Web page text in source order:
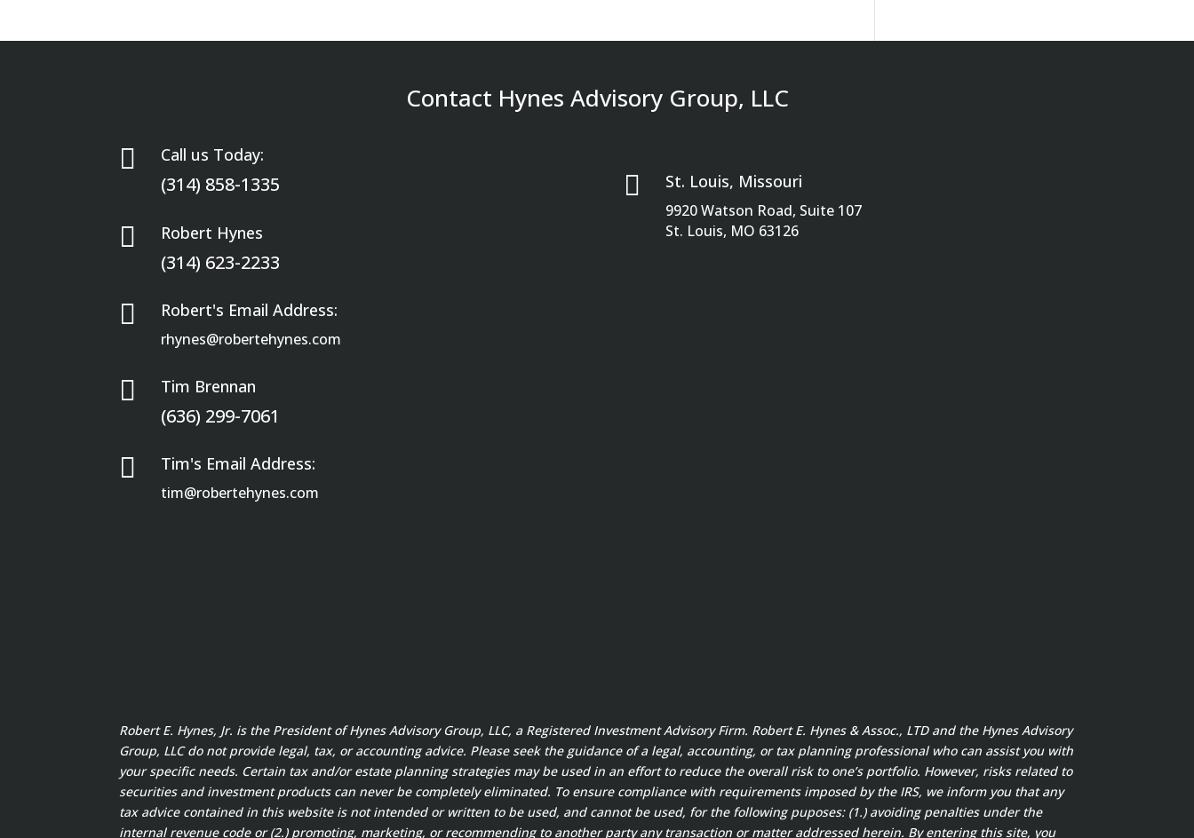
Contact Hynes Advisory Group, LLC

Call us Today:
(314) 858-1335
 Robert Hynes
(314) 623-2233
 Robert's Email Address:
rhynes@robertehynes.com
 Tim Brennan
(636) 299-7061
 Tim's Email Address:
tim@robertehynes.com
 St. Louis, Missouri
9920 Watson Road, Suite 107
St. Louis, MO 63126
Robert E. Hynes, Jr. is the President of Hynes Advisory Group, LLC, a Registered Investment Advisory Firm. Robert E. Hynes & Assoc., LTD and the Hynes Advisory
Group, LLC do not provide legal, tax, or accounting advice. Please seek the guidance of a legal, accounting, or tax planning professional who can assist you with
your specific needs. Certain tax and/or estate planning strategies may be used in an effort to reduce the overall risk to one’s portfolio. However, risks related to
securities and investment products can never be completely eliminated. To ensure compliance with requirements imposed by the IRS, we inform you that any
tax advice contained in this website is not intended or written to be used, and cannot be used, for the following puposes: (1.) avoiding penalties under the
internal revenue code or (2.) promoting, marketing, or recommending to another party any transaction or matter addressed herein. By entering this site, you